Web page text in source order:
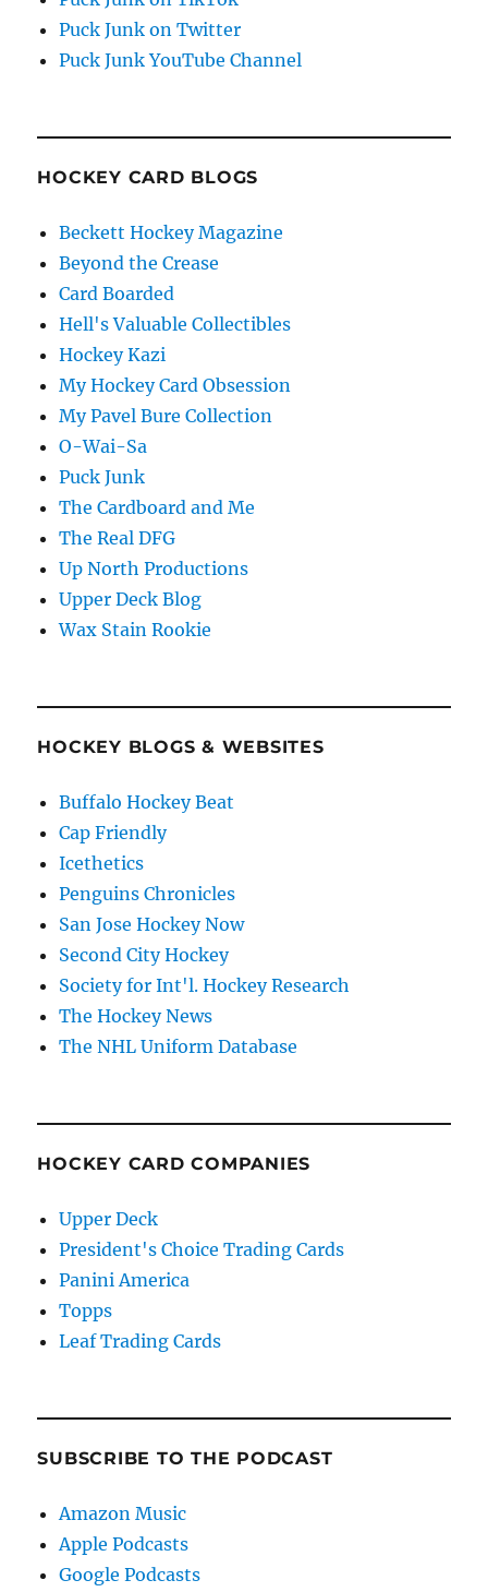
Puck Junk on Twitter
Puck Junk YouTube Channel
HOCKEY CARD BLOGS
Beckett Hockey Magazine
Beyond the Crease
Card Boarded
Hell's Valuable Collectibles
Hockey Kazi
My Hockey Card Obsession
My Pavel Bure Collection
O-Wai-Sa
Puck Junk
The Cardboard and Me
The Real DFG
Up North Productions
Upper Deck Blog
Wax Stain Rookie
HOCKEY BLOGS & WEBSITES
Buffalo Hockey Beat
Cap Friendly
Icethetics
Penguins Chronicles
San Jose Hockey Now
Second City Hockey
Society for Int'l. Hockey Research
The Hockey News
The NHL Uniform Database
HOCKEY CARD COMPANIES
Upper Deck
President's Choice Trading Cards
Panini America
Topps
Leaf Trading Cards
SUBSCRIBE TO THE PODCAST
Amazon Music
Apple Podcasts
Google Podcasts